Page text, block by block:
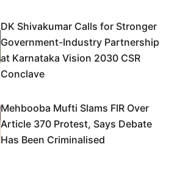
DK Shivakumar Calls for Stronger
Government-Industry Partnership
at Karnataka Vision 2030 CSR
Conclave
Mehbooba Mufti Slams FIR Over
Article 370 Protest, Says Debate
Has Been Criminalised